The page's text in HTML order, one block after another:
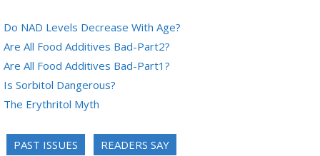
Do NAD Levels Decrease With Age?
Are All Food Additives Bad-Part2?
Are All Food Additives Bad-Part1?
Is Sorbitol Dangerous?
The Erythritol Myth
PAST ISSUES READERS SAY